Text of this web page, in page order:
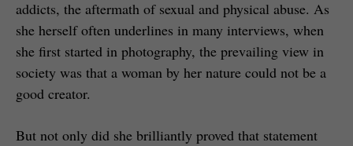
addicts, the aftermath of sexual and physical abuse. As
she herself often underlines in many interviews, when
she first started in photography, the prevailing view in
society was that a woman by her nature could not be a
good creator.
But not only did she brilliantly proved that statement